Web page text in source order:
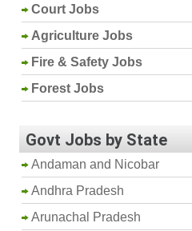
Court Jobs
Agriculture Jobs
Fire & Safety Jobs
Forest Jobs
Govt Jobs by State
Andaman and Nicobar
Andhra Pradesh
Arunachal Pradesh